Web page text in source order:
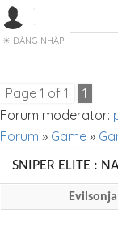
ĐĂNG NHẬP
Page 1 of 1
1
Forum moderator:
Forum » Game »
SNIPER ELITE :
Evilsonja